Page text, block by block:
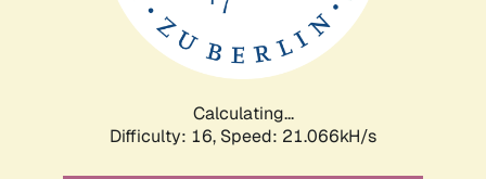
Calculating...
Difficulty: 16, Speed: 21.066kH/s